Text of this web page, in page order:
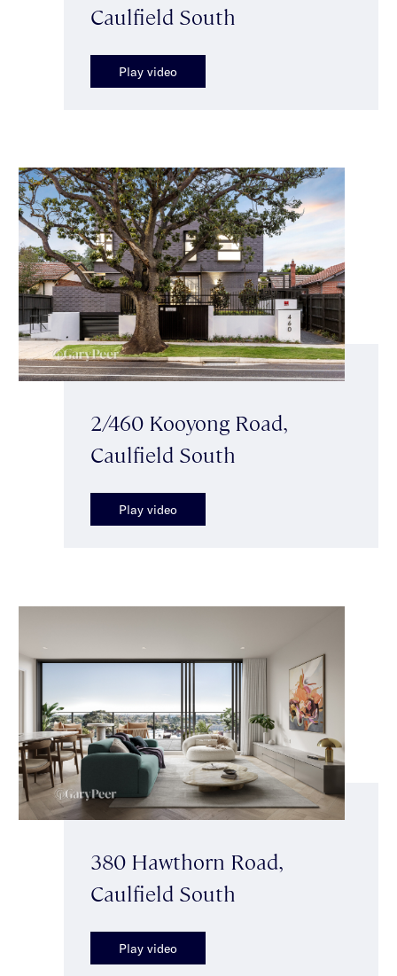
Caulfield South
Play video
2/460 Kooyong Road,
Caulfield South
Play video
380 Hawthorn Road,
Caulfield South
Play video